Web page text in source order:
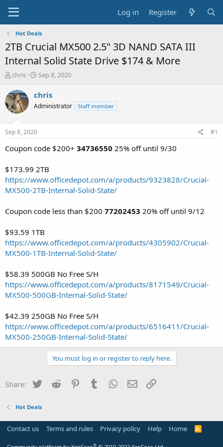
Log in Register
Hot Deals
2TB Crucial MX500 2.5" 3D NAND SATA III
Internal Solid State Drive $174 & More
T
r
e
a
t
a
e
r
chris
S
a
t
e
Sep 8, 2020
chris
Administrator Staff member
Sep 8, 2020 #1
Coupon code $200+ 34736550 25% off until 9/30
$173.99 2TB
https://www.officedepot.com/a/products/9323828/Crucial-
MX500-2TB-Internal-Solid-State/
Coupon code less than $200 77202453 20% off until 9/12
$93.59 1TB
https://www.officedepot.com/a/products/4305902/Crucial-
MX500-1TB-Internal-Solid-State/
$58.39 500GB No Free S/H
https://www.officedepot.com/a/products/8171549/Crucial-
MX500-500GB-Internal-Solid-State/
$42.39 250GB No Free S/H
https://www.officedepot.com/a/products/6516411/Crucial-
MX500-250GB-Internal-Solid-State/
You must log in or register to reply here.
Share: Twitter Reddit PinterestTumblr WhatsApp
Email
Hot Deals
Contact us Terms and rules Privacy policy Help Home
R
®